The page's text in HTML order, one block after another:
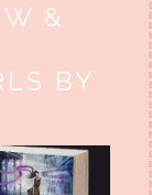
&
BY